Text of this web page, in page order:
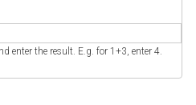
enter the result. E.g. for 1+3, enter 4.